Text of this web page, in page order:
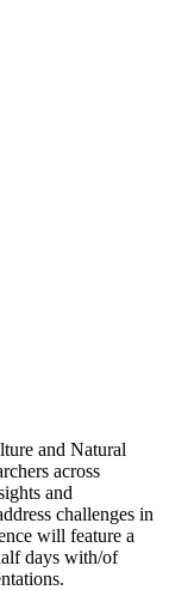
and Natural
across
and
challenges in
will feature a
days with/of